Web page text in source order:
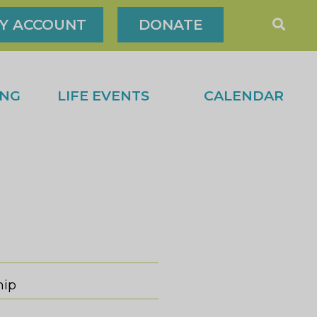
ACCOUNT DONATE
LIFE EVENTS CALENDAR